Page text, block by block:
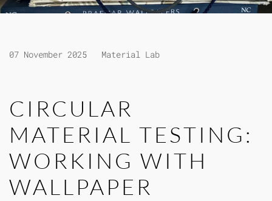
07 November 2025 Material Lab
CIRCULAR
MATERIAL TESTING:
WORKING WITH
WALLPAPER